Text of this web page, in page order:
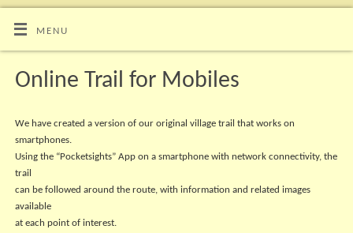
MENU
Online Trail for Mobiles
We have created a version of our original village trail that works on
smartphones.
Using the “Pocketsights” App on a smartphone with network connectivity, the
trail
can be followed around the route, with information and related images
available
at each point of interest.